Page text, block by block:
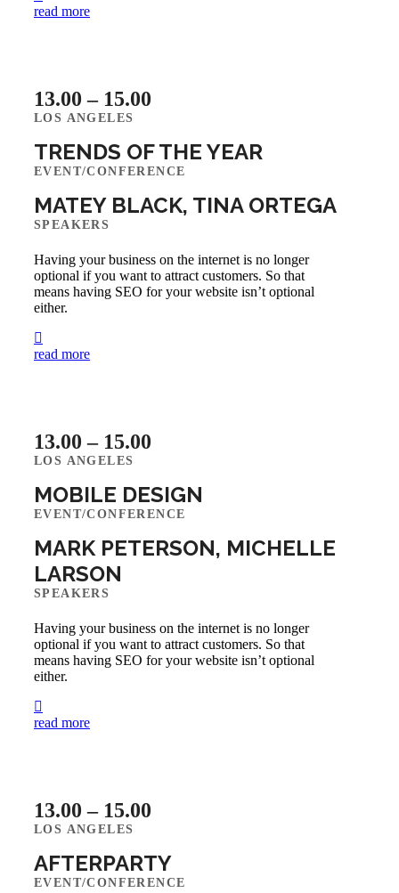
read more
13.00 – 15.00
LOS ANGELES
TRENDS OF THE YEAR
EVENT/CONFERENCE
MATEY BLACK, TINA ORTEGA
SPEAKERS
Having your business on the internet is no longer
optional if you want to attract customers. So that
means having SEO for your website isn’t optional
either.
read more
13.00 – 15.00
LOS ANGELES
MOBILE DESIGN
EVENT/CONFERENCE
MARK PETERSON, MICHELLE
LARSON
SPEAKERS
Having your business on the internet is no longer
optional if you want to attract customers. So that
means having SEO for your website isn’t optional
either.
read more
13.00 – 15.00
LOS ANGELES
AFTERPARTY
EVENT/CONFERENCE